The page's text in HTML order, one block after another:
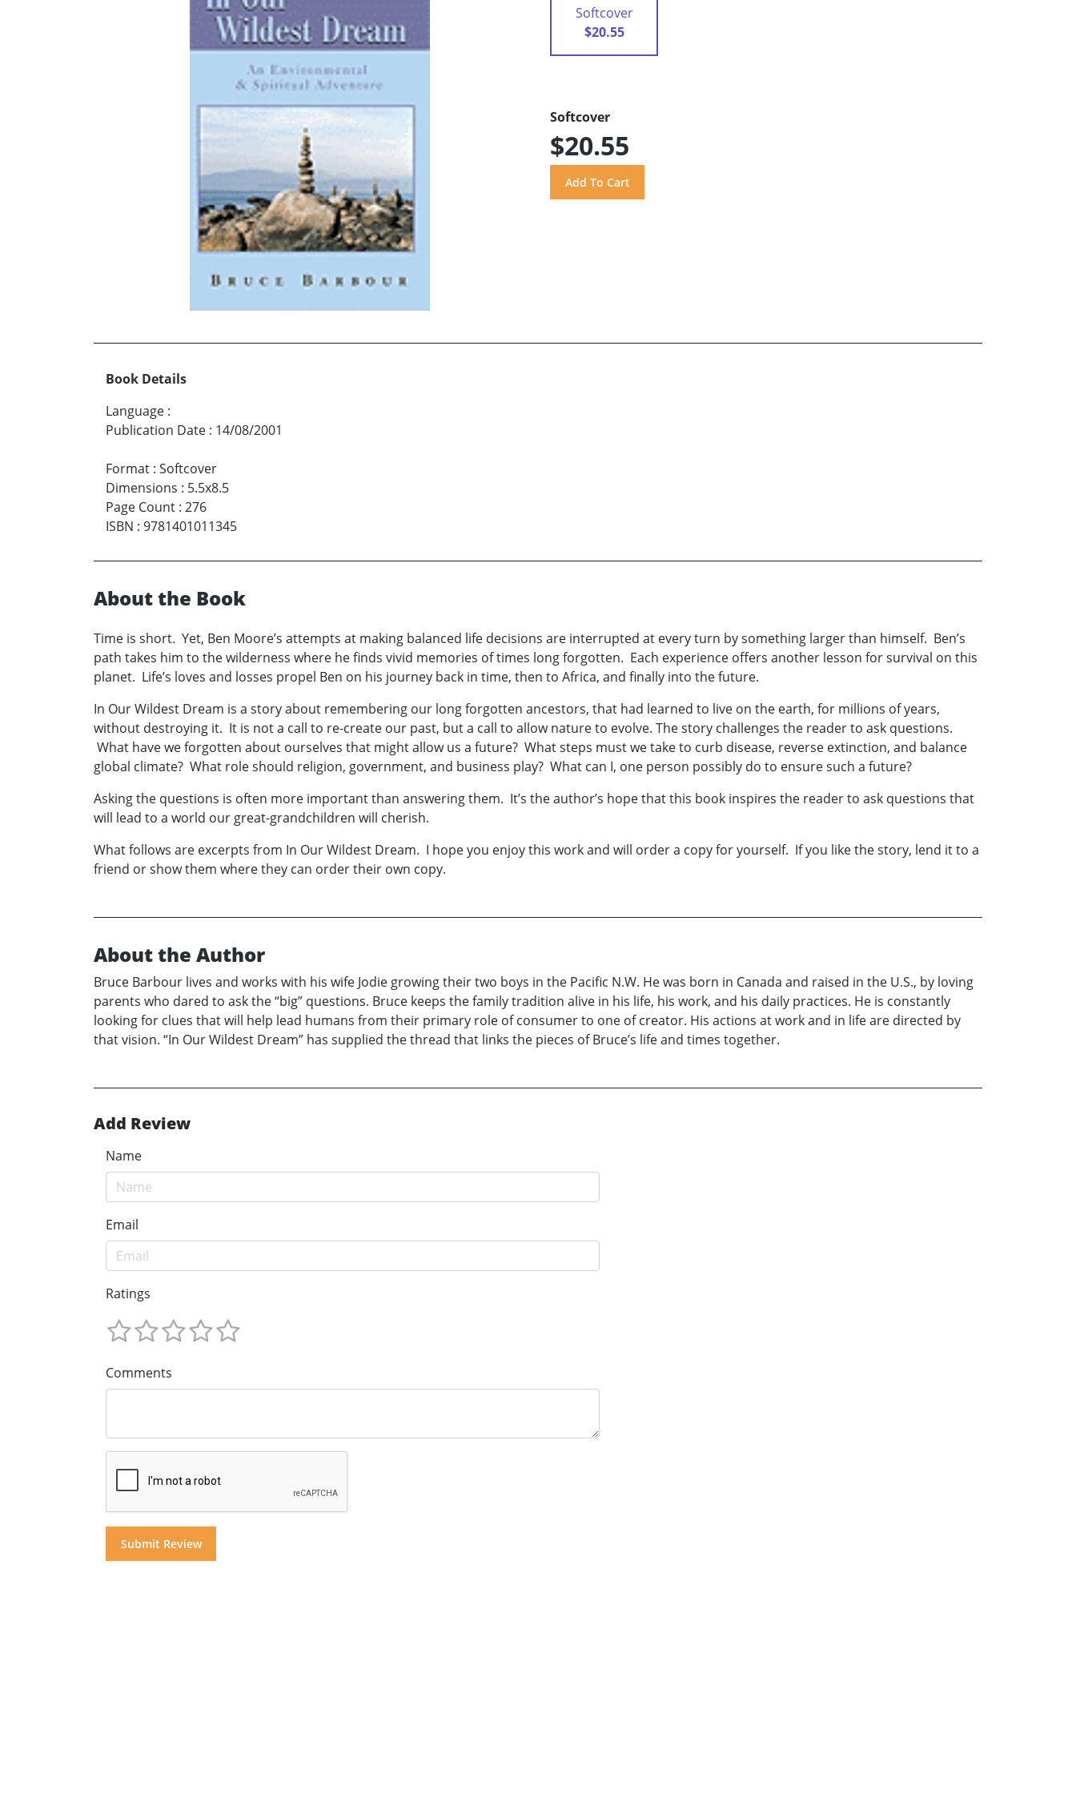
Softcover
$20.55
Softcover
$20.55
Book Details
Language :
Publication Date : 14/08/2001
Format : Softcover
Dimensions : 5.5x8.5
Page Count : 276
ISBN : 9781401011345
About the Book
Time is short. Yet, Ben Moore’s attempts at making balanced life decisions are interrupted at every turn by something larger than himself. Ben’s
path takes him to the wilderness where he finds vivid memories of times long forgotten. Each experience offers another lesson for survival on this
planet. Life’s loves and losses propel Ben on his journey back in time, then to Africa, and finally into the future.
In Our Wildest Dream is a story about remembering our long forgotten ancestors, that had learned to live on the earth, for millions of years,
without destroying it. It is not a call to re-create our past, but a call to allow nature to evolve. The story challenges the reader to ask questions.
What have we forgotten about ourselves that might allow us a future? What steps must we take to curb disease, reverse extinction, and balance
global climate? What role should religion, government, and business play? What can I, one person possibly do to ensure such a future?
Asking the questions is often more important than answering them. It’s the author’s hope that this book inspires the reader to ask questions that
will lead to a world our great-grandchildren will cherish.
What follows are excerpts from In Our Wildest Dream. I hope you enjoy this work and will order a copy for yourself. If you like the story, lend it to a
friend or show them where they can order their own copy.
About the Author
Bruce Barbour lives and works with his wife Jodie growing their two boys in the Pacific N.W. He was born in Canada and raised in the U.S., by loving
parents who dared to ask the “big” questions. Bruce keeps the family tradition alive in his life, his work, and his daily practices. He is constantly
looking for clues that will help lead humans from their primary role of consumer to one of creator. His actions at work and in life are directed by
that vision. “In Our Wildest Dream” has supplied the thread that links the pieces of Bruce’s life and times together.
Add Review
Name
Email
Ratings
Comments